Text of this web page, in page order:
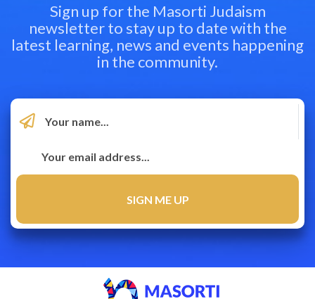
Sign up for the Masorti Judaism
newsletter to stay up to date with the
latest learning, news and events happening
in the community.